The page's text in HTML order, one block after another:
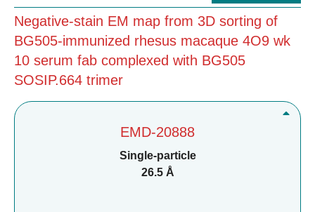
Negative-stain EM map from 3D sorting of
BG505-immunized rhesus macaque 4O9 wk
10 serum fab complexed with BG505
SOSIP.664 trimer
EMD-20888
Single-particle
26.5 Å